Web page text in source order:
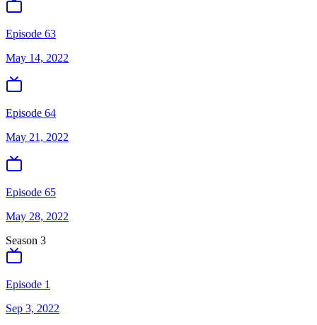
Episode 63
May 14, 2022
Episode 64
May 21, 2022
Episode 65
May 28, 2022
Season 3
Episode 1
Sep 3, 2022